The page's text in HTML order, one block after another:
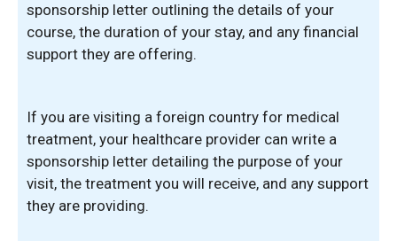
sponsorship letter outlining the details of your
course, the duration of your stay, and any financial
support they are offering.
If you are visiting a foreign country for medical
treatment, your healthcare provider can write a
sponsorship letter detailing the purpose of your
visit, the treatment you will receive, and any support
they are providing.